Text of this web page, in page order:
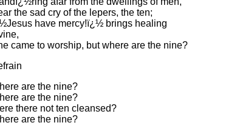
the sad cry of the lepers, the ten;
have mercy!ï¿½ brings healing
came to worship, but where are the nine?
are the nine?
are the nine?
there not ten cleansed?
are the nine?